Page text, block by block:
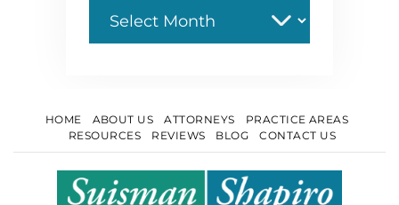
HOME ABOUT US ATTORNEYS
PRACTICE AREAS
RESOURCES
REVIEWS BLOG CONTACT US